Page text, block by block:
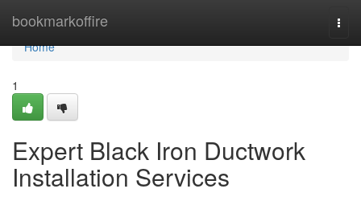
bookmarkoffire
Home
Home
1
Expert Black Iron Ductwork
Installation Services